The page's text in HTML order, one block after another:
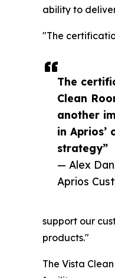
The
Clean
another
in Aprios’
strategy”
— Alex
Aprios
ability to
"The
support our
products."
The Vista